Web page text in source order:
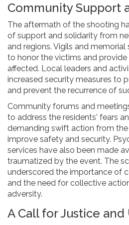
Community Support
The aftermath of the shooting
of support and solidarity from
and regions. Vigils and
to honor the victims and
affected. Local leaders and
increased security measures to
and prevent the recurrence of
Community forums and
to address the residents' fears
demanding swift action from
improve safety and security.
services have also been made
traumatized by the event. The
underscored the importance of
and the need for collective
adversity.
A Call for Justice